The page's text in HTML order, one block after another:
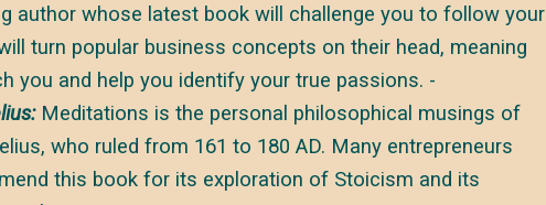
author whose latest book will challenge you to follow your
turn popular business concepts on their head, meaning
you and help you identify your true passions. -
Meditations is the personal philosophical musings of
who ruled from 161 to 180 AD. Many entrepreneurs
this book for its exploration of Stoicism and its